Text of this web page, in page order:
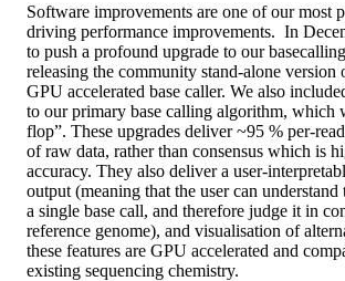
Software improvements are one of our most
driving performance improvements. In
to push a profound upgrade to our
releasing the community stand-alone version
GPU accelerated base caller. We also
to our primary base calling algorithm, which
flop”. These upgrades deliver ~95 % per-
of raw data, rather than consensus which is
accuracy. They also deliver a user-
output (meaning that the user can
a single base call, and therefore judge it in
reference genome), and visualisation of
these features are GPU accelerated and
existing sequencing chemistry.